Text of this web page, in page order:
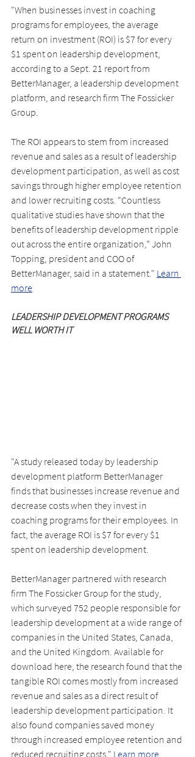
"When businesses invest in coaching
programs for employees, the average
return on investment (ROI) is $7 for every
$1 spent on leadership development,
according to a Sept. 21 report from
BetterManager, a leadership development
platform, and research firm The Fossicker
Group.
The ROI appears to stem from increased
revenue and sales as a result of leadership
development participation, as well as cost
savings through higher employee retention
and lower recruiting costs. “Countless
qualitative studies have shown that the
benefits of leadership development ripple
out across the entire organization,” John
Topping, president and COO of
BetterManager, said in a statement." Learn
more
LEADERSHIP DEVELOPMENT PROGRAMS
WELL WORTH IT
"A study released today by leadership
development platform BetterManager
finds that businesses increase revenue and
decrease costs when they invest in
coaching programs for their employees. In
fact, the average ROI is $7 for every $1
spent on leadership development.
BetterManager partnered with research
firm The Fossicker Group for the study,
which surveyed 752 people responsible for
leadership development at a wide range of
companies in the United States, Canada,
and the United Kingdom. Available for
download here, the research found that the
tangible ROI comes mostly from increased
revenue and sales as a direct result of
leadership development participation. It
also found companies saved money
through increased employee retention and
reduced recruiting costs." Learn more